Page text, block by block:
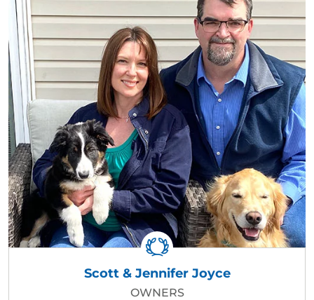
Scott & Jennifer Joyce
OWNERS